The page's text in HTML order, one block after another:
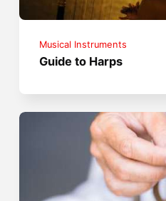
Musical Instruments
Guide to Harps